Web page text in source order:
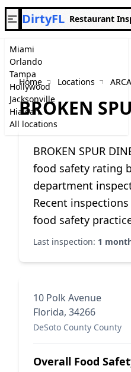
Miami
Orlando
Tampa
Hollywood
Jacksonville
Hialeah
All locations
DirtyFL Restaurant
Home Locations
BROKEN
BROKEN SPUR
food safety rating
department
Recent
food safety
Last inspection: 1
10 Polk Avenue
Florida, 34266
DeSoto County County
Overall Food